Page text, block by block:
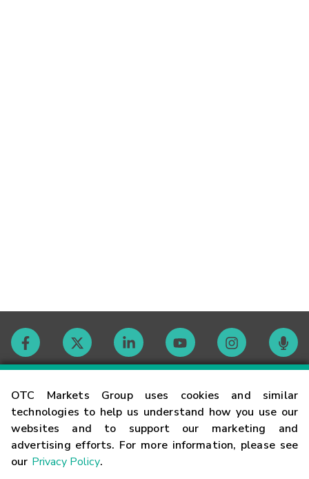
OTC Markets Group uses cookies and similar
technologies to help us understand how you use our
websites and to support our marketing and
advertising efforts. For more information, please see
our Privacy Policy.
Contact
Careers